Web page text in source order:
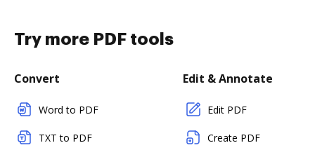
Try more PDF tools
Convert
Word to PDF
TXT to PDF
Edit & Annotate
Edit PDF
Create PDF